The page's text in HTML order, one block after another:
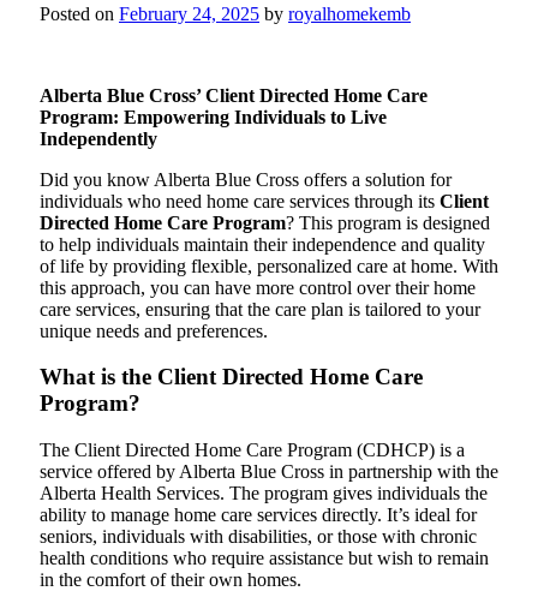
Posted on February 24, 2025 by royalhomekemb
Alberta Blue Cross’ Client Directed Home Care
Program: Empowering Individuals to Live
Independently
Did you know Alberta Blue Cross offers a solution for
individuals who need home care services through its Client
Directed Home Care Program? This program is designed
to help individuals maintain their independence and quality
of life by providing flexible, personalized care at home. With
this approach, you can have more control over their home
care services, ensuring that the care plan is tailored to your
unique needs and preferences.
What is the Client Directed Home Care
Program?
The Client Directed Home Care Program (CDHCP) is a
service offered by Alberta Blue Cross in partnership with the
Alberta Health Services. The program gives individuals the
ability to manage home care services directly. It’s ideal for
seniors, individuals with disabilities, or those with chronic
health conditions who require assistance but wish to remain
in the comfort of their own homes.